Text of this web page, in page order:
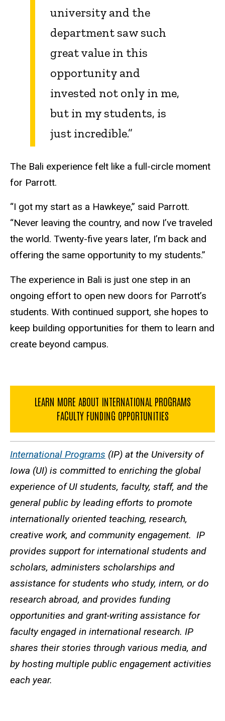
university and the
department saw such
great value in this
opportunity and
invested not only in me,
but in my students, is
just incredible.”
The Bali experience felt like a full-circle moment
for Parrott.
“I got my start as a Hawkeye,” said Parrott.
“Never leaving the country, and now I’ve traveled
the world. Twenty-five years later, I’m back and
offering the same opportunity to my students.”
The experience in Bali is just one step in an
ongoing effort to open new doors for Parrott’s
students. With continued support, she hopes to
keep building opportunities for them to learn and
create beyond campus.
LEARN MORE ABOUT INTERNATIONAL PROGRAMS
FACULTY FUNDING OPPORTUNITIES
International Programs (IP) at the University of
Iowa (UI) is committed to enriching the global
experience of UI students, faculty, staff, and the
general public by leading efforts to promote
internationally oriented teaching, research,
creative work, and community engagement. IP
provides support for international students and
scholars, administers scholarships and
assistance for students who study, intern, or do
research abroad, and provides funding
opportunities and grant-writing assistance for
faculty engaged in international research. IP
shares their stories through various media, and
by hosting multiple public engagement activities
each year.